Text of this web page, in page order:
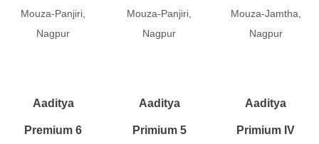
Mouza-Panjiri,
Nagpur
Mouza-Panjiri,
Nagpur
Mouza-Jamtha,
Nagpur
Aaditya
Premium 6
Aaditya
Primium 5
Aaditya
Primium IV